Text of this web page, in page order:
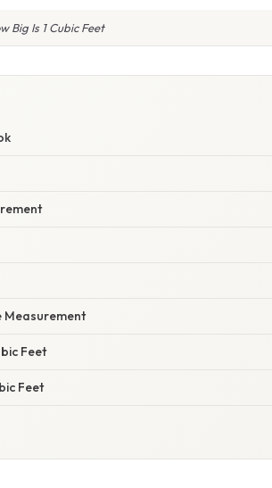
Big Is 1 Cubic Feet
Measurement
Feet
Feet